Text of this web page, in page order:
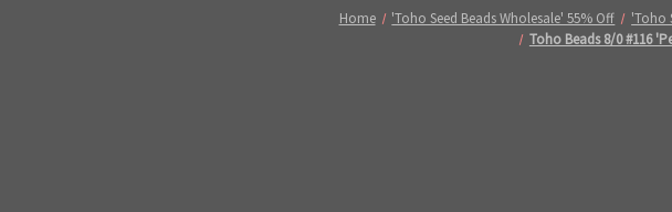
Home 'Toho Seed Beads Wholesale' 55% Off 'Toho
Toho Beads 8/0 #116